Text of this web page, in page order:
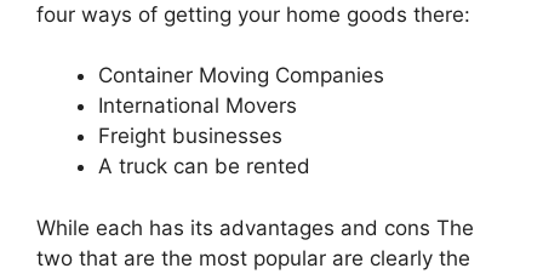
four ways of getting your home goods there:
Container Moving Companies
International Movers
Freight businesses
A truck can be rented
While each has its advantages and cons The
two that are the most popular are clearly the